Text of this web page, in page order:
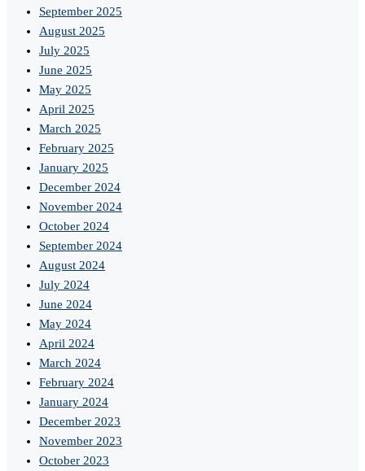
September 2025
August 2025
July 2025
June 2025
May 2025
April 2025
March 2025
February 2025
January 2025
December 2024
November 2024
October 2024
September 2024
August 2024
July 2024
June 2024
May 2024
April 2024
March 2024
February 2024
January 2024
December 2023
November 2023
October 2023